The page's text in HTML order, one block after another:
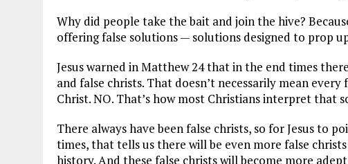
Why did people take the bait and join the hive?
offering false solutions — solutions designed to prop
Jesus warned in Matthew 24that in the end times
and false christs. That doesn’t necessarily mean
Christ. NO. That’s how most Christians interpret that
There always have been false christs, so for Jesus to
times, that tells us there will be even more false
history. And these false christs will become more